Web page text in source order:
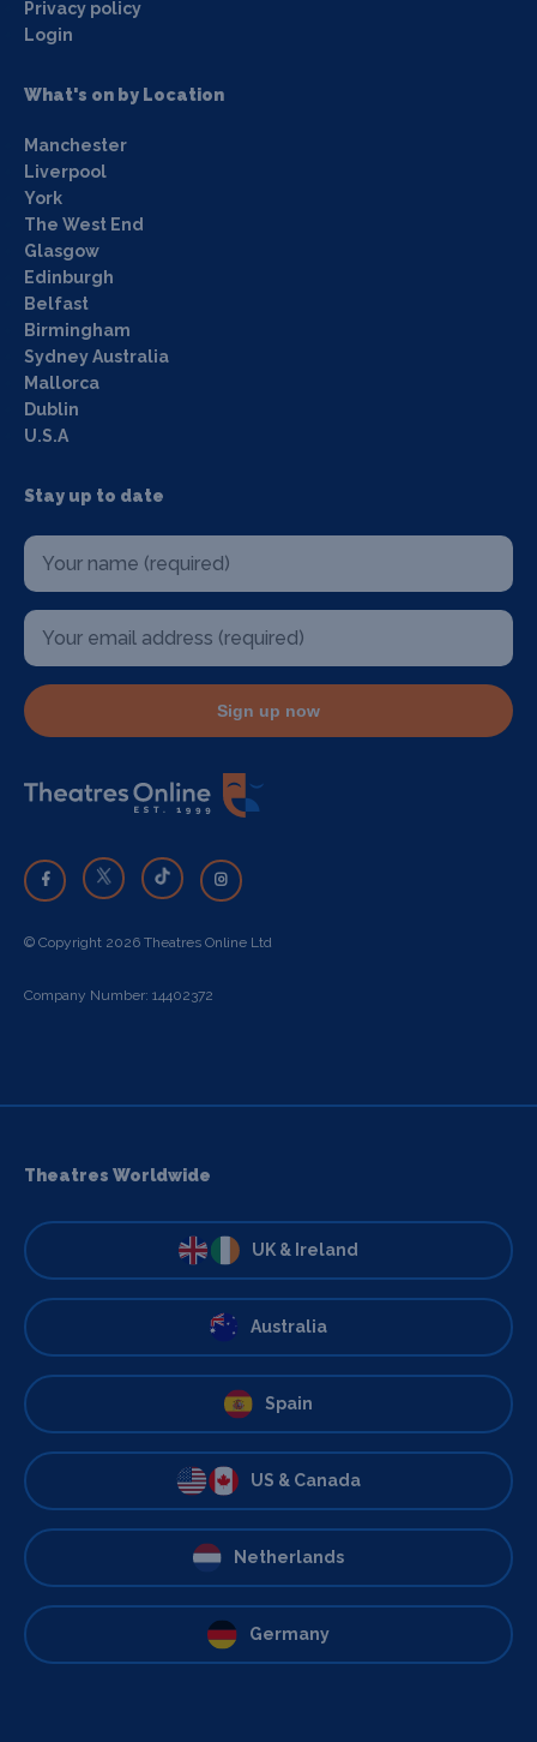
Privacy policy
Login
What's on by Location
Manchester
Liverpool
York
The West End
Glasgow
Edinburgh
Belfast
Birmingham
Sydney Australia
Mallorca
Dublin
U.S.A
Stay up to date
Sign up now
© Copyright 2026 Theatres Online Ltd
Company Number: 14402372
Theatres Worldwide
UK & Ireland
Australia
Spain
US & Canada
Netherlands
Germany